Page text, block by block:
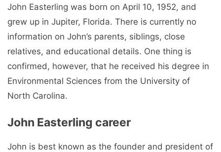
John Easterling was born on April 10, 1952, and
grew up in Jupiter, Florida. There is currently no
information on John’s parents, siblings, close
relatives, and educational details. One thing is
confirmed, however, that he received his degree in
Environmental Sciences from the University of
North Carolina.
John Easterling career
John is best known as the founder and president of